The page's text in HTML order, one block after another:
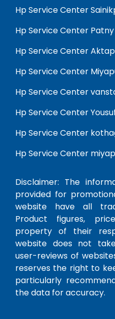
Hp Service Center
Hp Service Center Patny
Hp Service Center
Hp Service Center
Hp Service Center
Hp Service Center
Hp Service Center
Hp Service Center
Disclaimer: The
provided for
website have all
Product figures,
property of their
website does not
user-reviews of
reserves the right to
particularly
the data for accuracy.